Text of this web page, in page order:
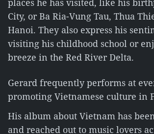
places he has visited, like his
City, or Ba Ria-Vung Tau, Thua
Hanoi. They also express his
visiting his childhood school or
breeze in the Red River Delta.
Gerard frequently performs at
promoting Vietnamese culture in
His album about Vietnam has
and reached out to music lovers